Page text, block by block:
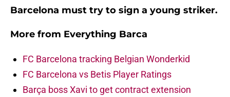
Barcelona must try to sign a young striker.
More from Everything Barca
FC Barcelona tracking Belgian Wonderkid
FC Barcelona vs Betis Player Ratings
Barça boss Xavi to get contract extension